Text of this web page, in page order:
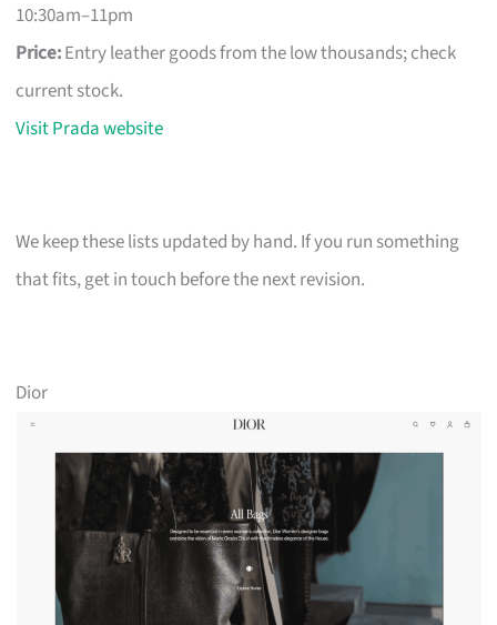
10:30am–11pm
Price:Entry leather goods from the low thousands; check
current stock.
Visit Prada website
We keep these lists updated by hand. If you run something
that fits, get in touch before the next revision.
Dior